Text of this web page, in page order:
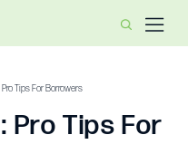
Pro Tips For Borrowers
Pro Tips For